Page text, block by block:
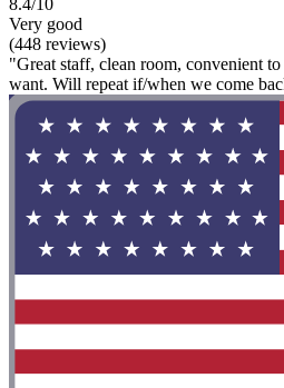
Very good
(448 reviews)
"Great staff, clean room, convenient
want. Will repeat if/when we come